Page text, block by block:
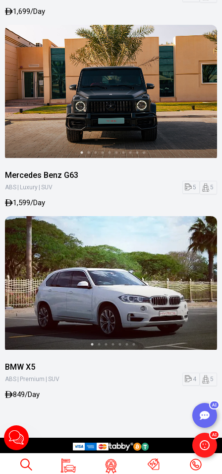
1,699/Day
Mercedes Benz G63
ABS | Luxury | SUV 5 5
1,599/Day
BMW X5
ABS | Premium | SUV 4 5
849/Day
AI
AI